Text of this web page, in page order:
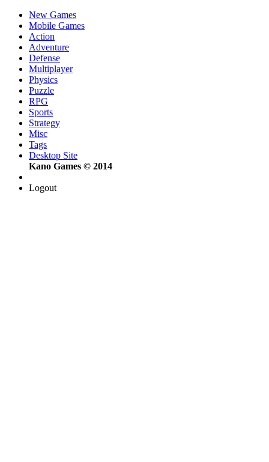
New Games
Mobile Games
Action
Adventure
Defense
Multiplayer
Physics
Puzzle
RPG
Sports
Strategy
Misc
Tags
Desktop Site
Kano Games © 2014
Logout